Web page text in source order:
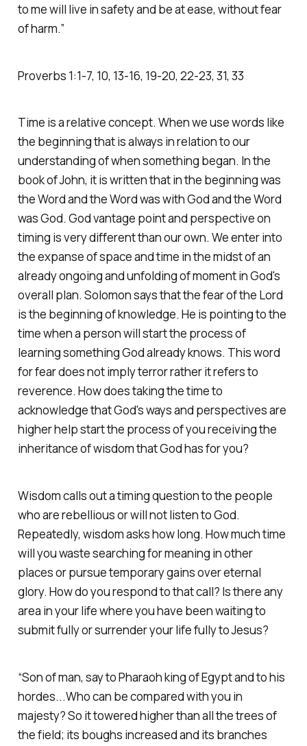
to me will live in safety and be at ease, without fear
of harm.” ‭
Proverbs‬ ‭1‬:‭1‬-‭7‬, ‭10‬, ‭13‬-‭16‬, ‭19‬-‭20‬, ‭22‬-‭23‬, ‭31‬, ‭33‬
Time is a relative concept. When we use words like
the beginning that is always in relation to our
understanding of when something began. In the
book of John, it is written that in the beginning was
the Word and the Word was with God and the Word
was God. God vantage point and perspective on
timing is very different than our own. We enter into
the expanse of space and time in the midst of an
already ongoing and unfolding of moment in God's
overall plan. Solomon says that the fear of the Lord
is the beginning of knowledge. He is pointing to the
time when a person will start the process of
learning something God already knows. This word
for fear does not imply terror rather it refers to
reverence. How does taking the time to
acknowledge that God's ways and perspectives are
higher help start the process of you receiving the
inheritance of wisdom that God has for you?
Wisdom calls out a timing question to the people
who are rebellious or will not listen to God.
Repeatedly, wisdom asks how long. How much time
will you waste searching for meaning in other
places or pursue temporary gains over eternal
glory. How do you respond to that call? Is there any
area in your life where you have been waiting to
submit fully or surrender your life fully to Jesus?
“Son of man, say to Pharaoh king of Egypt and to his
hordes...Who can be compared with you in
majesty? So it towered higher than all the trees of
the field; its boughs increased and its branches